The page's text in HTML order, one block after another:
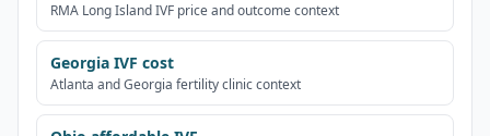
RMA Long Island IVF price and outcome context
Georgia IVF cost
Atlanta and Georgia fertility clinic context